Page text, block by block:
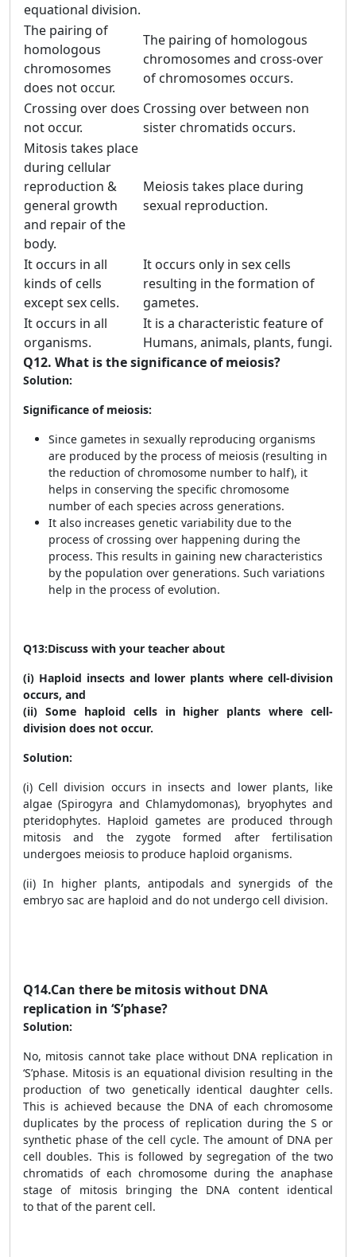
equational division.
The pairing of
homologous
chromosomes
does not occur.
The pairing of homologous
chromosomes and cross-over
of chromosomes occurs.
Crossing over does
not occur.
Crossing over between non
sister chromatids occurs.
Mitosis takes place
during cellular
reproduction &
general growth
and repair of the
body.
Meiosis takes place during
sexual reproduction.
It occurs in all
kinds of cells
except sex cells.
It occurs only in sex cells
resulting in the formation of
gametes.
It occurs in all
organisms.
It is a characteristic feature of
Humans, animals, plants, fungi.
Q12. What is the significance of meiosis?
Solution:
Significance of meiosis:
Since gametes in sexually reproducing organisms
are produced by the process of meiosis (resulting in
the reduction of chromosome number to half), it
helps in conserving the specific chromosome
number of each species across generations.
It also increases genetic variability due to the
process of crossing over happening during the
process. This results in gaining new characteristics
by the population over generations. Such variations
help in the process of evolution.
Q13:Discuss with your teacher about
(i) Haploid insects and lower plants where cell-division
occurs, and
(ii) Some haploid cells in higher plants where cell-
division does not occur.
Solution:
(i) Cell division occurs in insects and lower plants, like
algae (Spirogyra and Chlamydomonas), bryophytes and
pteridophytes. Haploid gametes are produced through
mitosis and the zygote formed after fertilisation
undergoes meiosis to produce haploid organisms.
(ii) In higher plants, antipodals and synergids of the
embryo sac are haploid and do not undergo cell division.
Q14.Can there be mitosis without DNA
replication in ‘S’phase?
Solution:
No, mitosis cannot take place without DNA replication in
‘S’phase. Mitosis is an equational division resulting in the
production of two genetically identical daughter cells.
This is achieved because the DNA of each chromosome
duplicates by the process of replication during the S or
synthetic phase of the cell cycle. The amount of DNA per
cell doubles. This is followed by segregation of the two
chromatids of each chromosome during the anaphase
stage of mitosis bringing the DNA content identical
to that of the parent cell.